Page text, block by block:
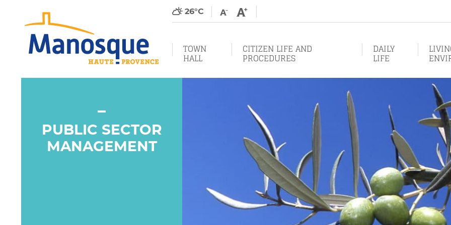
26°C
Diminuer
la
texte
Augmenter
TOWN
HALL
CITIZEN LIFE AND
PROCEDURES
DAILY
LIFE
PUBLIC SECTOR
MANAGEMENT